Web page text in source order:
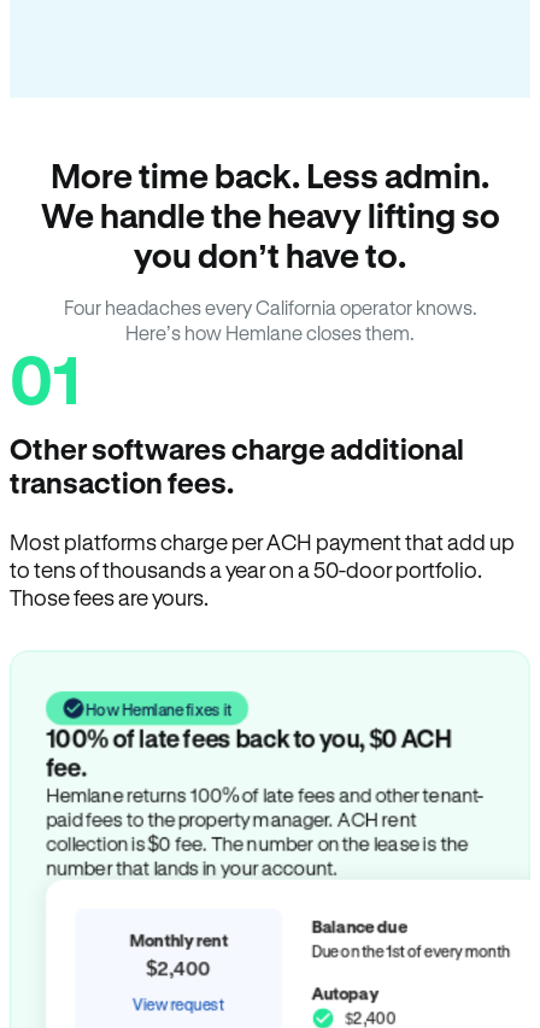
More time back. Less admin.
We handle the heavy lifting so
you don’t have to.
Four headaches every California operator knows.
Here’s how Hemlane closes them.
01
Other softwares charge additional
transaction fees.
Most platforms charge per ACH payment that add up
to tens of thousands a year on a 50-door portfolio.
Those fees are yours.
How Hemlane fixes it
100% of late fees back to you, $0 ACH
fee.
Hemlane returns 100% of late fees and other tenant-
paid fees to the property manager. ACH rent
collection is $0 fee. The number on the lease is the
number that lands in your account.
Monthly rent
$2,400
View request
Balance due
Due on the 1st of every month
Autopay
$2,400